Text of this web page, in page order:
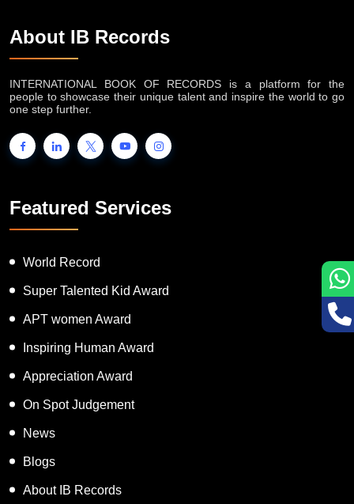
About IB Records
INTERNATIONAL BOOK OF RECORDS is a platform for the
one step further.
Featured Services
World Record
Super Talented Kid Award
APT women Award
Inspiring Human Award
Appreciation Award
On Spot Judgement
News
Blogs